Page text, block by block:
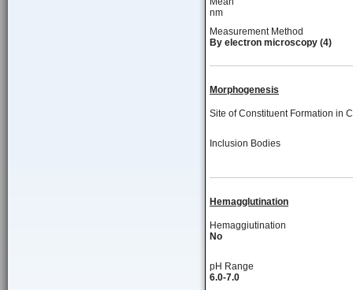
nm
Measurement Method
By electron microscopy (4)
Morphogenesis
Site of Constituent Formation in
Inclusion Bodies
Hemagglutination
Hemaggiutination
No
pH Range
6.0-7.0